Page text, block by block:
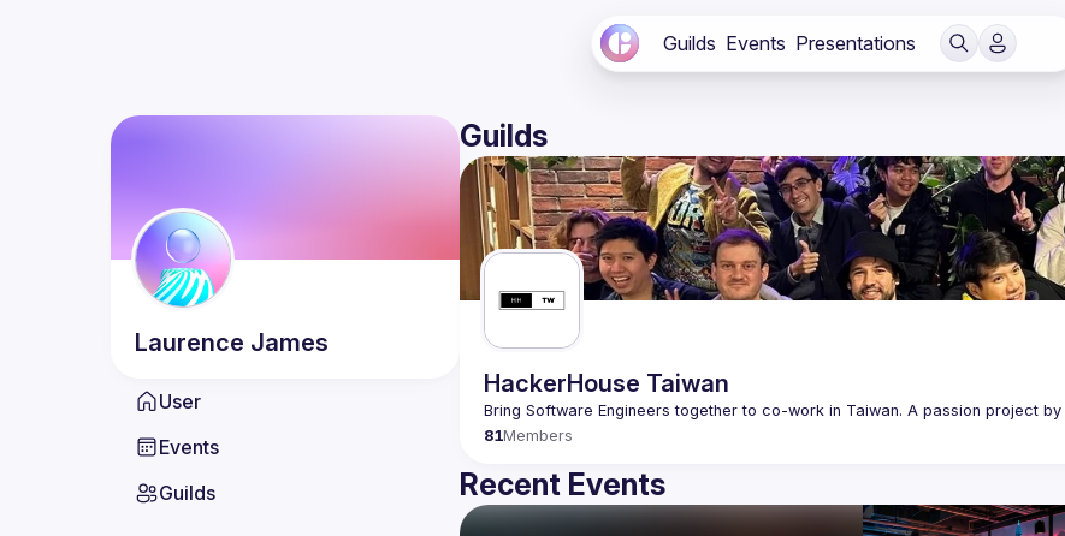
Guilds Events Presentations
Laurence James
User
Events
Guilds
Guilds
HackerHouse Taiwan
Bring Software Engineers together to co-work in Taiwan. A passion project by
81Members
Recent Events